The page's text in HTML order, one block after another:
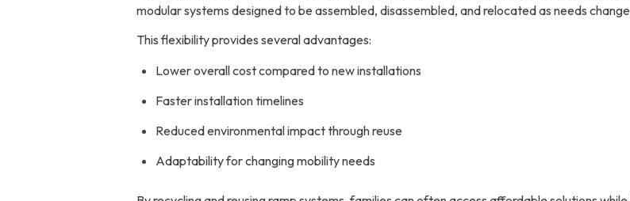
modular systems designed to be assembled, disassembled, and relocated as needs
This flexibility provides several advantages:
Lower overall cost compared to new installations
Faster installation timelines
Reduced environmental impact through reuse
Adaptability for changing mobility needs